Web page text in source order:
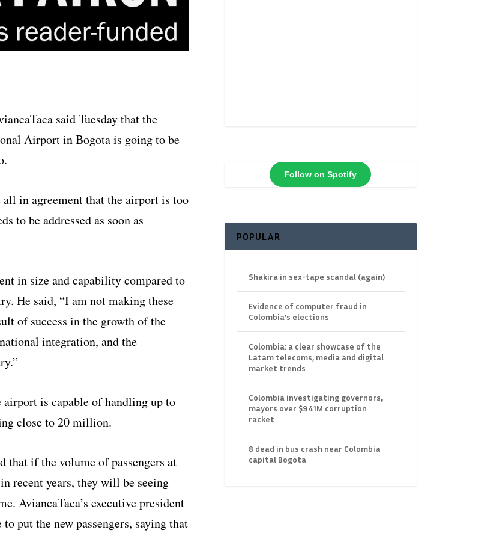
said Tuesday that the
Airport in Bogota is going to be
in agreement that the airport is too
to be addressed as soon as
in size and capability compared to
He said, “I am not making these
of success in the growth of the
integration, and the
airport is capable of handling up to
close to 20 million.
that if the volume of passengers at
recent years, they will be seeing
AviancaTaca’s executive president
put the new passengers, saying that
Follow on Spotify
POPULAR
Shakira in sex-tape scandal (again)
Evidence of computer fraud in
Colombia’s elections
Colombia: a clear showcase of the
Latam telecoms, media and digital
market trends
Colombia investigating governors,
mayors over $941M corruption
racket
8 dead in bus crash near Colombia
capital Bogota